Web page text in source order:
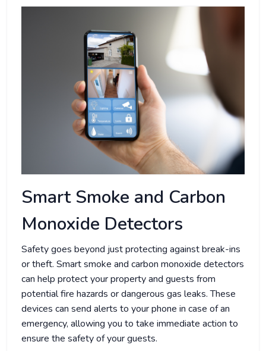
Smart Smoke and Carbon
Monoxide Detectors
Safety goes beyond just protecting against break-ins
or theft. Smart smoke and carbon monoxide detectors
can help protect your property and guests from
potential fire hazards or dangerous gas leaks. These
devices can send alerts to your phone in case of an
emergency, allowing you to take immediate action to
ensure the safety of your guests.